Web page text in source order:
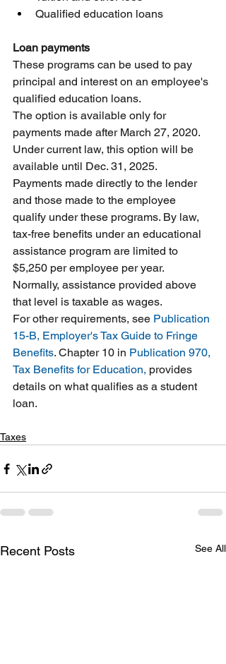
Qualified education loans
Loan payments
These programs can be used to pay
principal and interest on an employee's
qualified education loans.
The option is available only for
payments made after March 27, 2020.
Under current law, this option will be
available until Dec. 31, 2025.
Payments made directly to the lender
and those made to the employee
qualify under these programs. By law,
tax-free benefits under an educational
assistance program are limited to
$5,250 per employee per year.
Normally, assistance provided above
that level is taxable as wages.
For other requirements, see Publication
15-B, Employer's Tax Guide to Fringe
Benefits. Chapter 10 in Publication 970,
Tax Benefits for Education, provides
details on what qualifies as a student
loan.
Taxes
Recent Posts See All